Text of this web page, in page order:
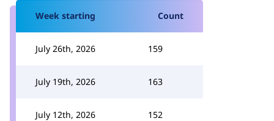
Week starting Count
July 26th, 2026 159
July 19th, 2026 163
July 12th, 2026 152